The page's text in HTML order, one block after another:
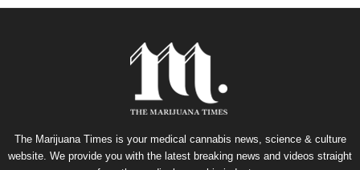
The Marijuana Times is your medical cannabis news, science & culture
website. We provide you with the latest breaking news and videos straight